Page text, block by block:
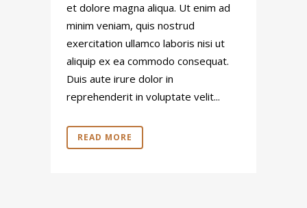
et dolore magna aliqua. Ut enim ad
minim veniam, quis nostrud
exercitation ullamco laboris nisi ut
aliquip ex ea commodo consequat.
Duis aute irure dolor in
reprehenderit in voluptate velit...
READ MORE